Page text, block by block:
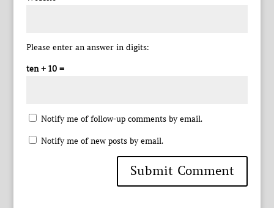
Please enter an answer in digits:
ten + 10 =
Notify me of follow-up comments by email.
Notify me of new posts by email.